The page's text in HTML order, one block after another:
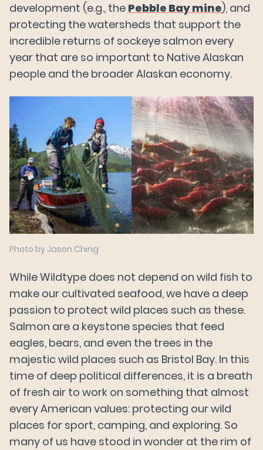
development (e.g., the Pebble Bay mine), and
protecting the watersheds that support the
incredible returns of sockeye salmon every
year that are so important to Native Alaskan
people and the broader Alaskan economy.
Photo by Jason Ching
While Wildtype does not depend on wild fish to
make our cultivated seafood, we have a deep
passion to protect wild places such as these.
Salmon are a keystone species that feed
eagles, bears, and even the trees in the
majestic wild places such as Bristol Bay. In this
time of deep political differences, it is a breath
of fresh air to work on something that almost
every American values: protecting our wild
places for sport, camping, and exploring. So
many of us have stood in wonder at the rim of